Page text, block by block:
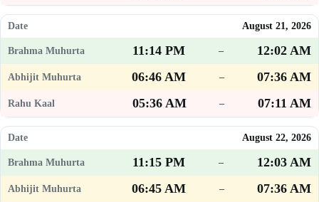
August 21, 2026
11:14 PM –
12:02 AM
06:46 AM
–
07:36 AM
05:36 AM
– 07:11 AM
August 22, 2026
11:15 PM –
12:03 AM
06:45 AM
–
07:36 AM